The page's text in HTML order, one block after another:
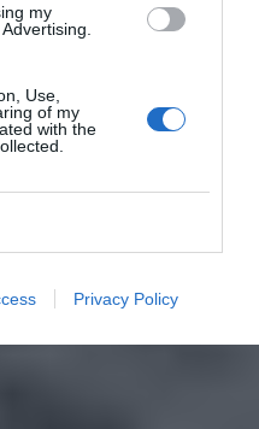
my
Use,
of my
with the
Privacy Policy